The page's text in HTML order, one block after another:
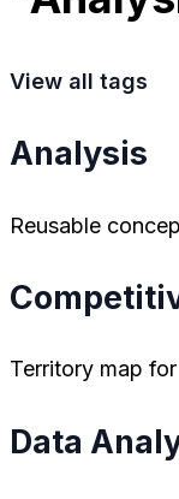
View all tags
Analysis
Reusable
Territory map
Data